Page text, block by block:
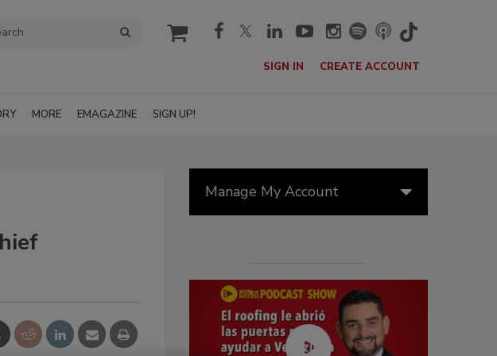
cart
SIGN IN CREATE ACCOUNT
MORE EMAGAZINE SIGN UP!
Manage My Account